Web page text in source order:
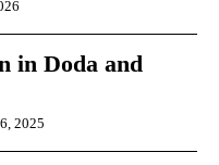
in Doda and
2025